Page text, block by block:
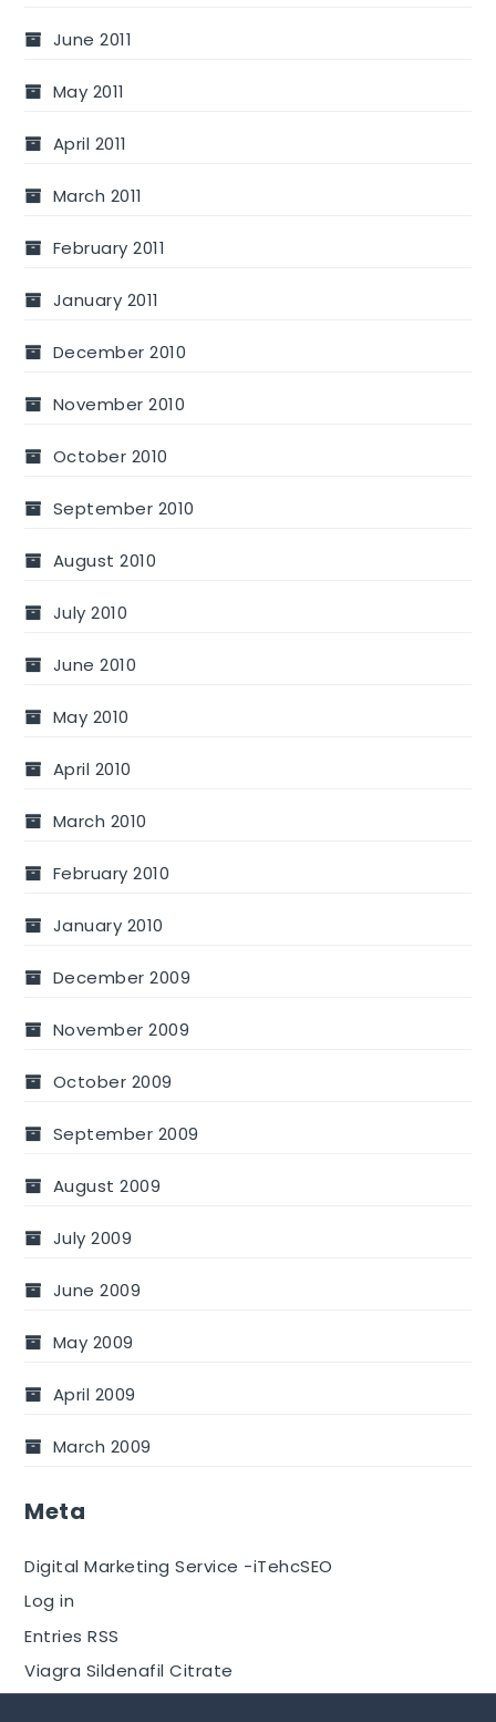
June 2011
May 2011
April 2011
March 2011
February 2011
January 2011
December 2010
November 2010
October 2010
September 2010
August 2010
July 2010
June 2010
May 2010
April 2010
March 2010
February 2010
January 2010
December 2009
November 2009
October 2009
September 2009
August 2009
July 2009
June 2009
May 2009
April 2009
March 2009
Meta
Digital Marketing Service -iTehcSEO
Log in
Entries RSS
Viagra Sildenafil Citrate